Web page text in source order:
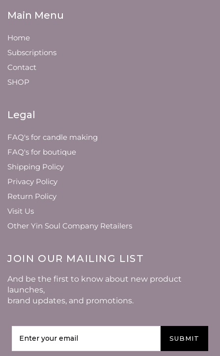
Main Menu
Home
Subscriptions
Contact
SHOP
Legal
FAQ's for candle making
FAQ's for boutique
Shipping Policy
Privacy Policy
Return Policy
Visit Us
Other Yin Soul Company Retailers
JOIN OUR MAILING LIST
And be the first to know about new product
launches,
brand updates, and promotions.
SUBMIT